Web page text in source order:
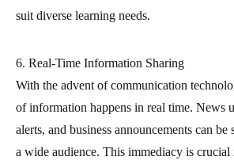
suit diverse learning needs.
6. Real-Time Information Sharing
With the advent of communication
of information happens in real time. News
alerts, and business announcements can
a wide audience. This immediacy is